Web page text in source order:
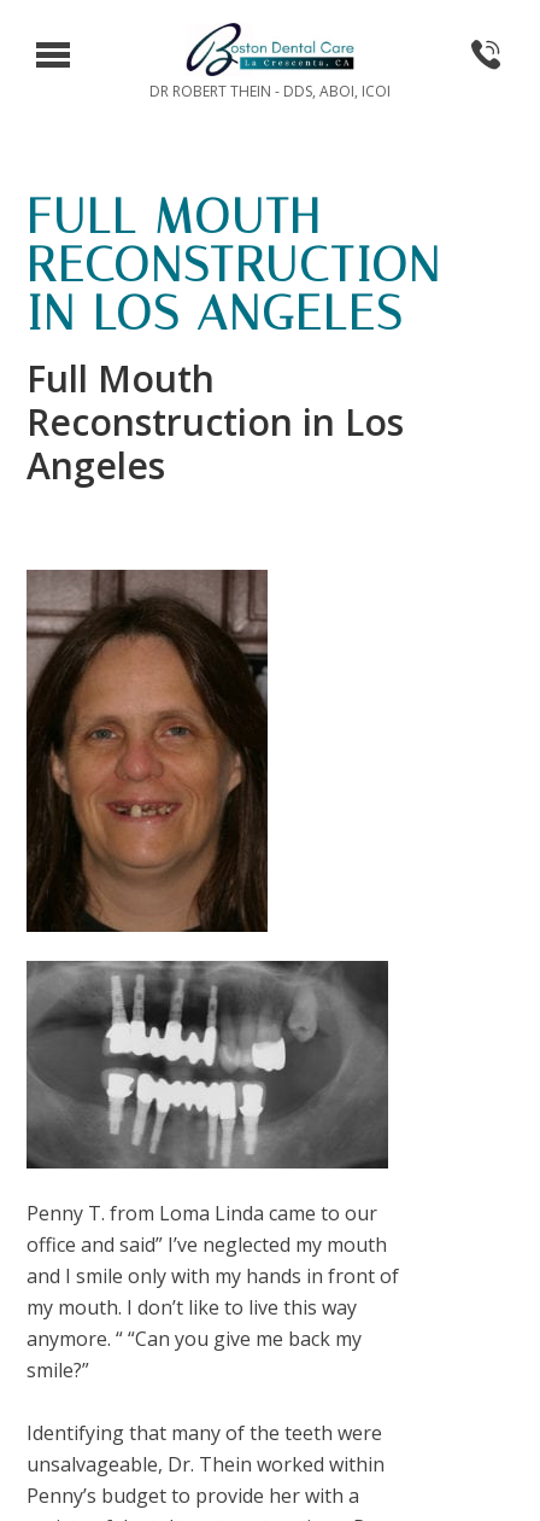
DR ROBERT THEIN - DDS, ABOI, ICOI
FULL MOUTH
RECONSTRUCTION
IN LOS ANGELES
Full Mouth
Reconstruction in Los
Angeles
Penny T. from Loma Linda came to our
office and said” I’ve neglected my mouth
and I smile only with my hands in front of
my mouth. I don’t like to live this way
anymore. “ “Can you give me back my
smile?”
Identifying that many of the teeth were
unsalvageable, Dr. Thein worked within
Penny’s budget to provide her with a